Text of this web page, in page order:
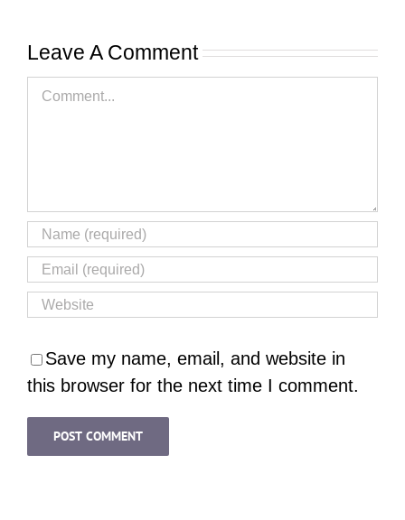
Leave A Comment
Comment
Save my name, email, and website in
this browser for the next time I comment.